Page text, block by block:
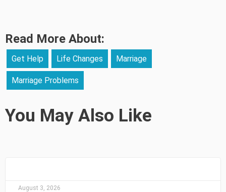
Read More About:
Get Help Life Changes Marriage
Marriage Problems
You May Also Like
August 3, 2026